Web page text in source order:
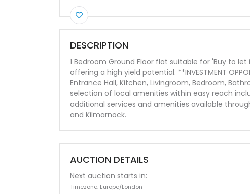
DESCRIPTION
1 Bedroom Ground Floor flat suitable for 'Buy to let
offering a high yield potential. **INVESTMENT
Entrance Hall, Kitchen, Livingroom, Bedroom,
selection of local amenities within easy reach
additional services and amenities available
and Kilmarnock.
AUCTION DETAILS
Next auction starts in:
Timezone: Europe/London